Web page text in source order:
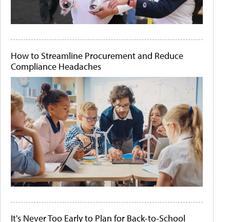
How to Streamline Procurement and Reduce
Compliance Headaches
It's Never Too Early to Plan for Back-to-School